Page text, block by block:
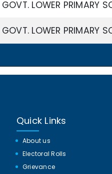
GOVT. LOWER PRIMARY
GOVT. LOWER PRIMARY
Quick Links
About us
Electoral Rolls
Grievance